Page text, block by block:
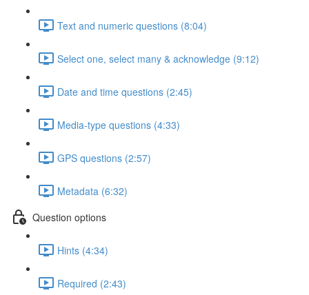
Text and numeric questions (8:04)
Select one, select many & acknowledge (9:12)
Date and time questions (2:45)
Media-type questions (4:33)
GPS questions (2:57)
Metadata (6:32)
Question options
Hints (4:34)
Required (2:43)